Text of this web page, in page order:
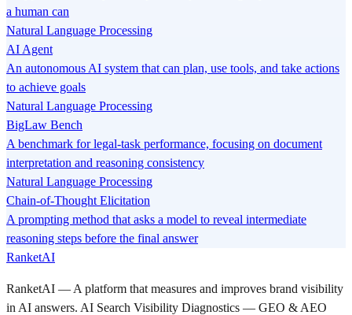
a human can
Natural Language Processing
AI Agent
An autonomous AI system that can plan, use tools, and take actions
to achieve goals
Natural Language Processing
BigLaw Bench
A benchmark for legal-task performance, focusing on document
interpretation and reasoning consistency
Natural Language Processing
Chain-of-Thought Elicitation
A prompting method that asks a model to reveal intermediate
reasoning steps before the final answer
RanketAI
RanketAI — A platform that measures and improves brand visibility
in AI answers. AI Search Visibility Diagnostics — GEO & AEO